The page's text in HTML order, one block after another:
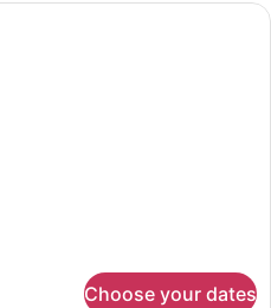
A hotel room with a large bed, a
Choose your dates